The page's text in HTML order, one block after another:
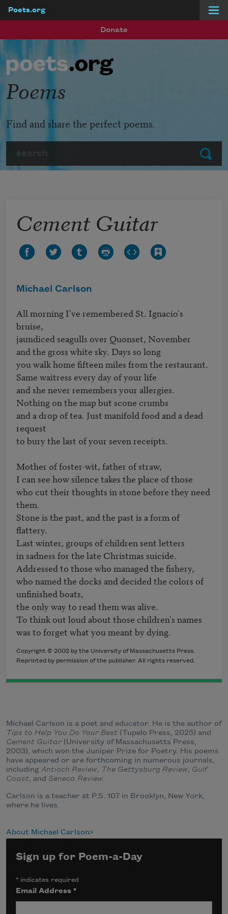
Poets.org
Donate
Submit
Poems
Find and share the perfect poems.
Cement Guitar
Michael Carlson
All morning I've remembered St. Ignacio's
bruise,
jaundiced seagulls over Quonset, November
and the gross white sky. Days so long
you walk home fifteen miles from the restaurant.
Same waitress every day of your life
and she never remembers your allergies.
Nothing on the map but scone crumbs
and a drop of tea. Just manifold food and a dead
request
to bury the last of your seven receipts.
Mother of foster-wit, father of straw,
I can see how silence takes the place of those
who cut their thoughts in stone before they need
them.
Stone is the past, and the past is a form of
flattery.
Last winter, groups of children sent letters
in sadness for the late Christmas suicide.
Addressed to those who managed the fishery,
who named the docks and decided the colors of
unfinished boats,
the only way to read them was alive.
To think out loud about those children's names
was to forget what you meant by dying.
Copyright © 2002 by the University of Massachusetts Press.
Reprinted by permission of the publisher. All rights reserved.
Michael Carlson is a poet and educator. He is the author of
Tips to Help You Do Your Best (Tupelo Press, 2025) and
Cement Guitar (University of Massachusetts Press,
2003), which won the Juniper Prize for Poetry. His poems
have appeared or are forthcoming in numerous journals,
including Antioch Review, The Gettysburg Review, Gulf
Coast, and Seneca Review.
Carlson is a teacher at P.S. 107 in Brooklyn, New York,
where he lives.
About Michael Carlson
Sign up for Poem-a-Day
* indicates required
Email Address*